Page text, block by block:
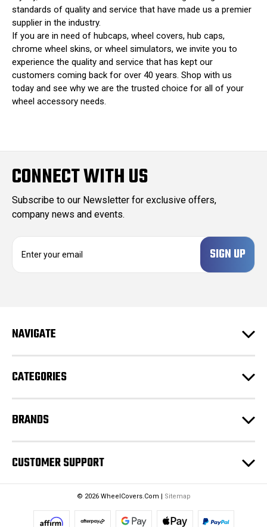
standards of quality and service that have made us a premier
supplier in the industry.
If you are in need of hubcaps, wheel covers, hub caps,
chrome wheel skins, or wheel simulators, we invite you to
experience the quality and service that has kept our
customers coming back for over 40 years. Shop with us
today and see why we are the trusted choice for all of your
wheel accessory needs.
CONNECT WITH US
Subscribe to our Newsletter for exclusive offers,
company news and events.
d
s
NAVIGATE
CATEGORIES
BRANDS
CUSTOMER SUPPORT
© 2026 WheelCovers.Com | Sitemap